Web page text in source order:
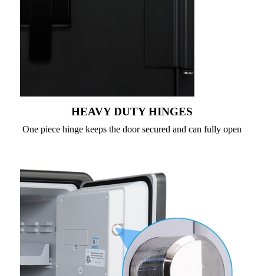
HEAVY DUTY HINGES
One piece hinge keeps the door secured and can fully open